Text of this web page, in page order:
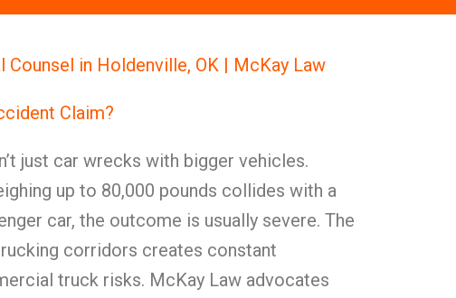
Counsel in Holdenville, OK | McKay Law
Claim?
just car wrecks with bigger vehicles.
up to 80,000 pounds collides with a
car, the outcome is usually severe. The
corridors creates constant
truck risks. McKay Law advocates